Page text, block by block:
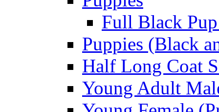
Full Black
Puppies (Black
Half Long Coat
Young Adult